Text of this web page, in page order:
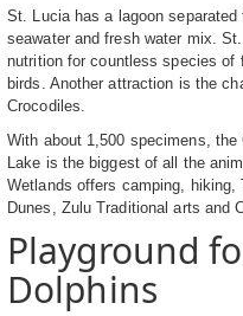
St. Lucia has a lagoon
seawater and fresh water mix.
nutrition for countless species
birds. Another attraction is the
Crocodiles.
With about 1,500 specimens,
Lake is the biggest of all the
Wetlands offers camping,
Dunes, Zulu Traditional arts and
Playground
Dolphins